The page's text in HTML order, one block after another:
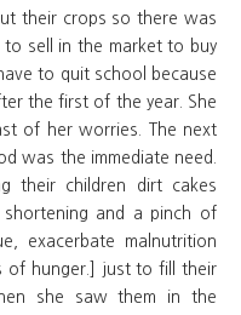
their crops so there was
sell in the market to buy
to quit school because
the first of the year. She
of her worries. The next
was the immediate need.
their children dirt cakes
and a pinch of
exacerbate malnutrition
of hunger.] just to fill their
she saw them in the